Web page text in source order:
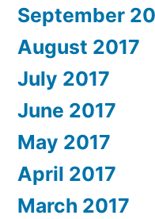
September
August 2017
July 2017
June 2017
May 2017
April 2017
March 2017